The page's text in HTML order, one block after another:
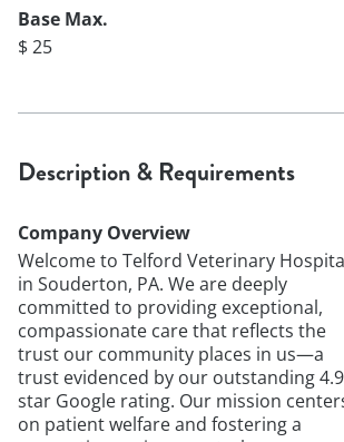
Base Max.
$ 25
Description & Requirements
Company Overview
Welcome to Telford Veterinary
in Souderton, PA. We are deeply
committed to providing exceptional,
compassionate care that reflects the
trust our community places in us—a
trust evidenced by our outstanding
star Google rating. Our mission
on patient welfare and fostering a